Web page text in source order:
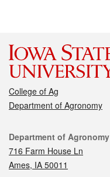
College of Ag
Department of Agronomy
Contact
Department of Agronomy
716 Farm House Ln
Ames, IA 50011